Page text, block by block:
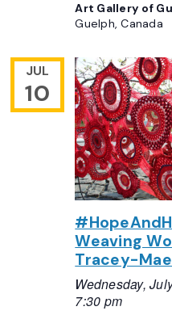
Art Gallery of
Guelph, Canada
JUL
10
Weaving
Tracey-
Wednesday,
7:30 pm